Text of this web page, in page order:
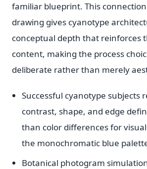
familiar blueprint. This
drawing gives cyanotype
conceptual depth that reinforces
content, making the process
deliberate rather than merely
Successful cyanotype subjects
contrast, shape, and edge
than color differences for
the monochromatic blue
Botanical photogram